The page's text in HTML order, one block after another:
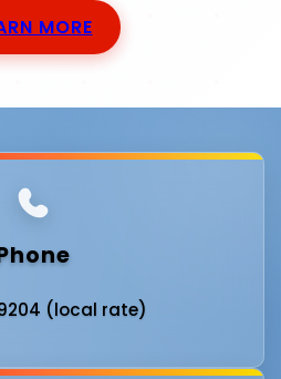
MORE
(local rate)